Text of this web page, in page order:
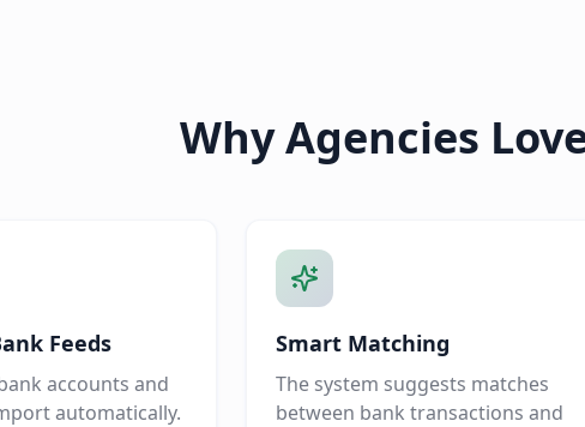
Why Agencies
Feeds
accounts and
automatically.
Smart Matching
The system suggests matches
between bank transactions and